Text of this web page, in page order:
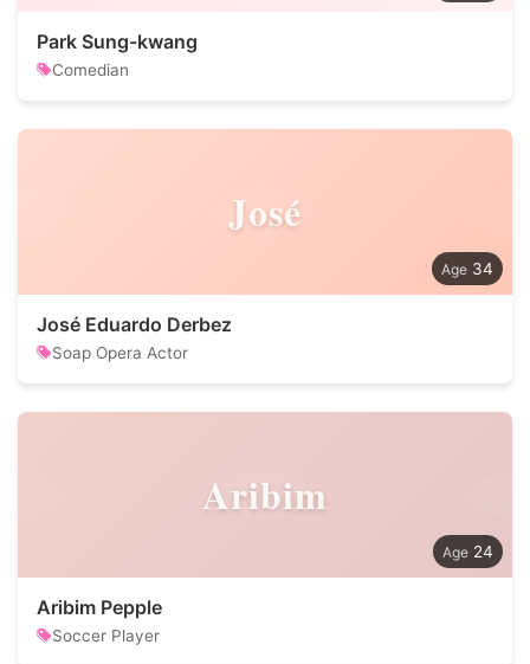
Park Sung-kwang
Comedian
José
34
José Eduardo Derbez
Soap Opera Actor
Aribim
24
Aribim Pepple
Soccer Player